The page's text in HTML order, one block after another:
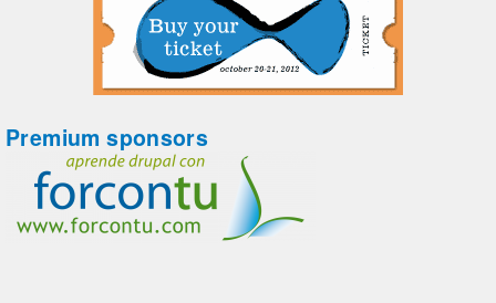
Premium sponsors